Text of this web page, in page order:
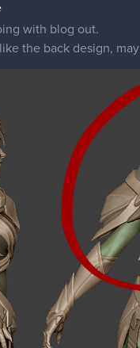
with blog out.
the back design,